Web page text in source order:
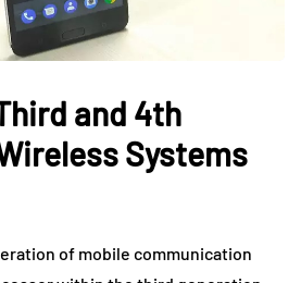
and 4th
Systems
of mobile communication